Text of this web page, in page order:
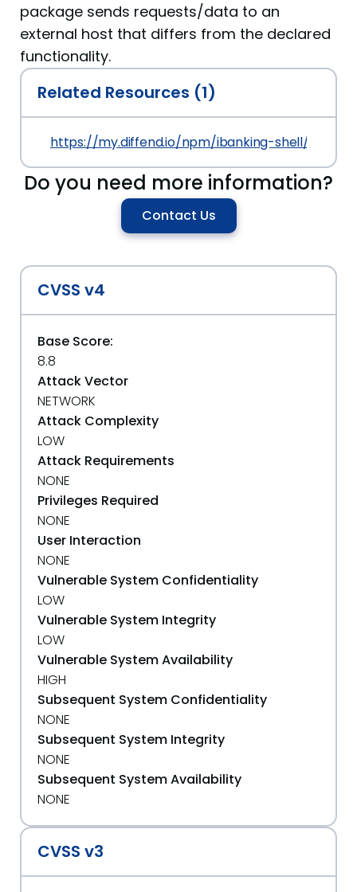
package sends requests/data to an
external host that differs from the declared
functionality.
Related Resources (1)
https://my.diffend.io/npm/ibanking-shell/prev/
Do you need more information?
Contact Us
CVSS v4
Base Score:
8.8
Attack Vector
NETWORK
Attack Complexity
LOW
Attack Requirements
NONE
Privileges Required
NONE
User Interaction
NONE
Vulnerable System Confidentiality
LOW
Vulnerable System Integrity
LOW
Vulnerable System Availability
HIGH
Subsequent System Confidentiality
NONE
Subsequent System Integrity
NONE
Subsequent System Availability
NONE
CVSS v3